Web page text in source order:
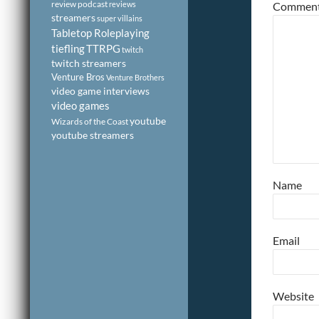
Name
Email
Website
review podcastreviews
streamerssuper villains
Tabletop Roleplaying
tieflingTTRPG twitch
twitch streamers
Venture Bros Venture Brothers
video game interviews
video games
Wizards of the Coastyoutube
youtube streamers